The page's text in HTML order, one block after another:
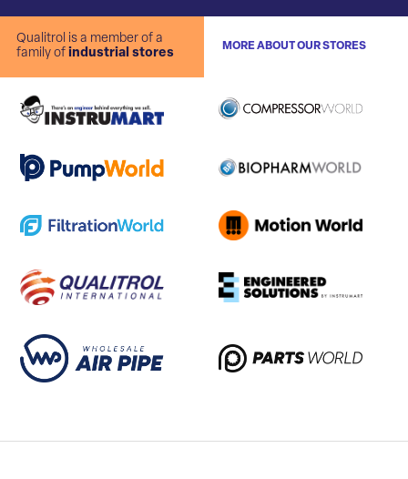
Qualitrol is a member of a
family of industrial stores
MORE ABOUT OUR STORES